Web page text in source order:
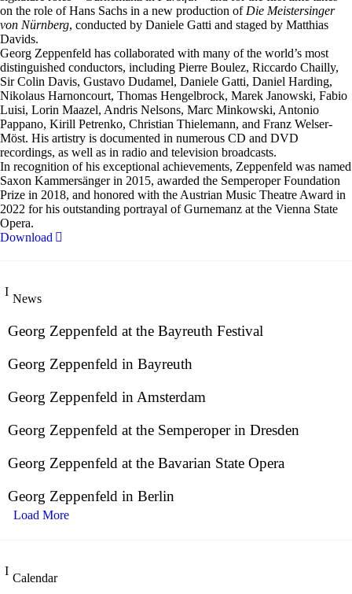
on the role of Hans Sachs in a new production of Die Meistersinger
von Nürnberg, conducted by Daniele Gatti and staged by Matthias
Davids.
Georg Zeppenfeld has collaborated with many of the world’s most
distinguished conductors, including Pierre Boulez, Riccardo Chailly,
Sir Colin Davis, Gustavo Dudamel, Daniele Gatti, Daniel Harding,
Nikolaus Harnoncourt, Thomas Hengelbrock, Marek Janowski, Fabio
Luisi, Lorin Maazel, Andris Nelsons, Marc Minkowski, Antonio
Pappano, Kirill Petrenko, Christian Thielemann, and Franz Welser-
Möst. His artistry is documented in numerous CD and DVD
recordings, as well as in radio and television broadcasts.
In recognition of his exceptional achievements, Zeppenfeld was named
Saxon Kammersänger in 2015, awarded the Semperoper Foundation
Prize in 2018, and honored with the Austrian Music Theatre Award in
2022 for his outstanding portrayal of Gurnemanz at the Vienna State
Opera.
Download
News
Georg Zeppenfeld at the Bayreuth Festival
Georg Zeppenfeld in Bayreuth
Georg Zeppenfeld in Amsterdam
Georg Zeppenfeld at the Semperoper in Dresden
Georg Zeppenfeld at the Bavarian State Opera
Georg Zeppenfeld in Berlin
Load More
Calendar